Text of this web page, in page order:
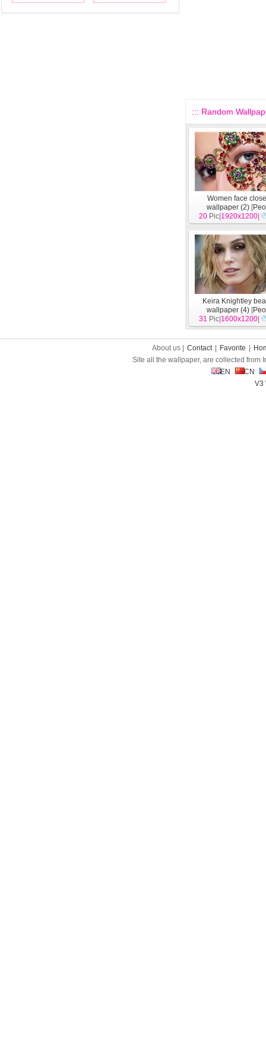
::: Random
Women face
wallpaper (2) [
20 Pic| 1920x1200
Keira Knightley
wallpaper (4) [
31 Pic| 1600x1200
About us | Contact Favorite
Site all the wallpaper, are collected from
EN
CN
V3